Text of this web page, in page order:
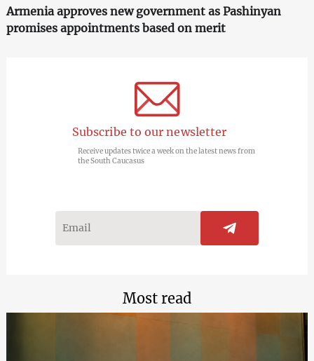
Armenia approves new government as Pashinyan
promises appointments based on merit
Subscribe to our newsletter
Receive updates twice a week on the latest news from
the South Caucasus
Most read